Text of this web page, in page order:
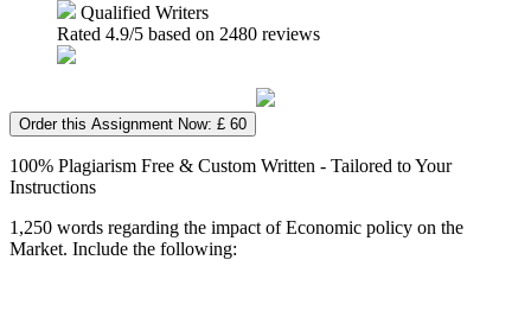
Qualified Writers
Rated 4.9/5 based on 2480 reviews
Order this Assignment Now: £ 60
100% Plagiarism Free & Custom Written - Tailored to Your
Instructions
1,250 words regarding the impact of Economic policy on the
Market. Include the following: